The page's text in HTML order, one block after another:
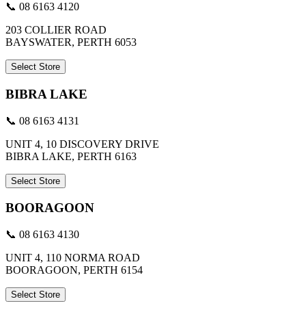
📞 08 6163 4120
203 COLLIER ROAD
BAYSWATER, PERTH 6053
Select Store
BIBRA LAKE
📞 08 6163 4131
UNIT 4, 10 DISCOVERY DRIVE
BIBRA LAKE, PERTH 6163
Select Store
BOORAGOON
📞 08 6163 4130
UNIT 4, 110 NORMA ROAD
BOORAGOON, PERTH 6154
Select Store